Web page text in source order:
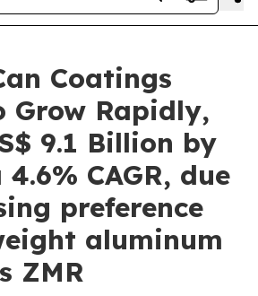
Coatings
Grow Rapidly,
9.1 Billion by
CAGR, due
preference
aluminum
ZMR